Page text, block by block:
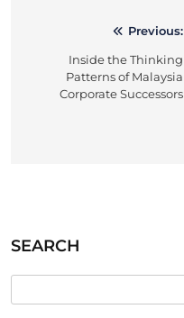
navigation
Previous:
Inside the Thinking
Patterns of Malaysia
Corporate Successors
SEARCH